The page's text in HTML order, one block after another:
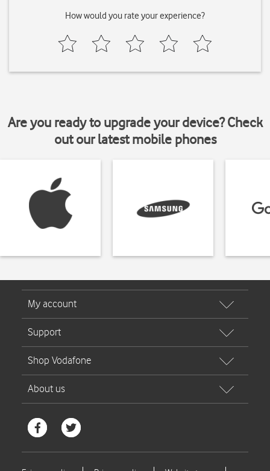
How would you rate your experience?
Are you ready to upgrade your device? Check
out our latest mobile phones